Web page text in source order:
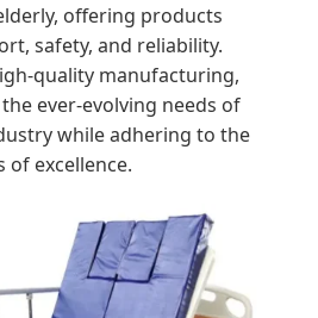
offering products
safety, and reliability.
quality manufacturing,
ever-evolving needs of
while adhering to the
of excellence.